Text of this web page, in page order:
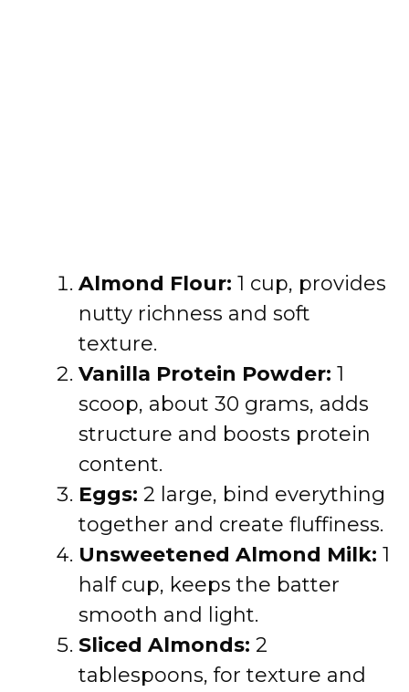
Almond Flour: 1 cup, provides
nutty richness and soft
texture.
Vanilla Protein Powder: 1
scoop, about 30 grams, adds
structure and boosts protein
content.
Eggs: 2 large, bind everything
together and create fluffiness.
Unsweetened Almond Milk: 1
half cup, keeps the batter
smooth and light.
Sliced Almonds: 2
tablespoons, for texture and